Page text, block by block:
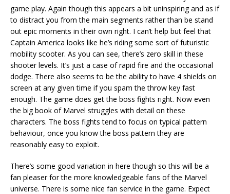
game play. Again though this appears a bit uninspiring and as if
to distract you from the main segments rather than be stand
out epic moments in their own right. I can’t help but feel that
Captain America looks like he’s riding some sort of futuristic
mobility scooter. As you can see, there’s zero skill in these
shooter levels. It’s just a case of rapid fire and the occasional
dodge. There also seems to be the ability to have 4 shields on
screen at any given time if you spam the throw key fast
enough. The game does get the boss fights right. Now even
the big book of Marvel struggles with detail on these
characters. The boss fights tend to focus on typical pattern
behaviour, once you know the boss pattern they are
reasonably easy to exploit.
There’s some good variation in here though so this will be a
fan pleaser for the more knowledgeable fans of the Marvel
universe. There is some nice fan service in the game. Expect